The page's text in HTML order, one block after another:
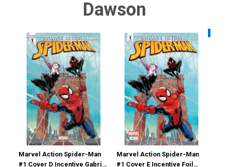
Dawson
Marvel Action Spider-Man
#1 Cover D Incentive Gabriel
Marvel Action Spider-Man
#1 Cover E Incentive Foil